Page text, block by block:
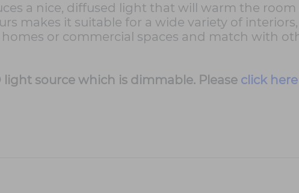
a nice, diffused light that will warm the room
makes it suitable for a wide variety of
or commercial spaces and match with
source which is dimmable. Please click here